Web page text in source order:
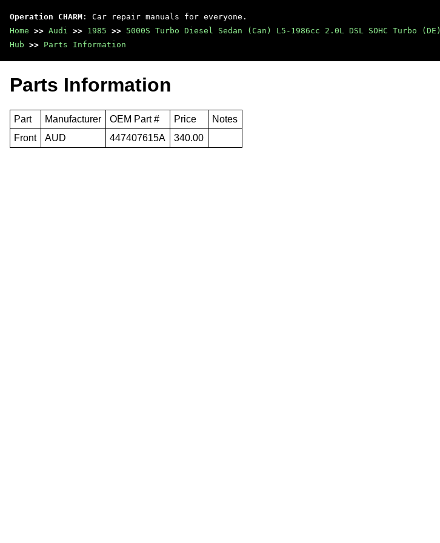
Operation CHARM : Car repair manuals for everyone.
Home >> Audi >> 1985 >> 5000S Turbo Diesel Sedan (Can) L5-1986cc 2.0L DSL SOHC Turbo (DE)
Hub >> Parts Information
Parts Information
Part Manufacturer OEM Part # Price
Notes
Front
AUD 447407615A 340.00